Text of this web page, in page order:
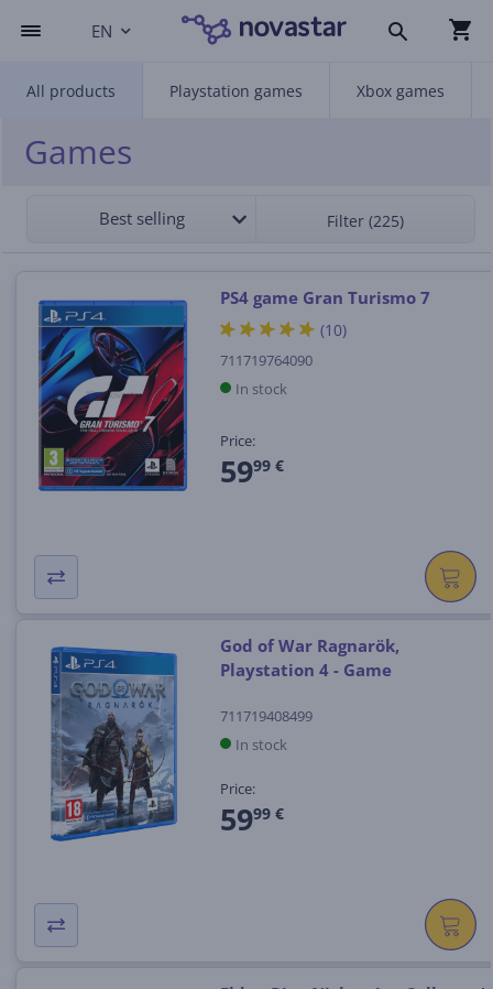
EN
All products Playstation games Xbox games
Games
Best selling Filter (225)
PS4 game Gran Turismo 7
(10)
711719764090
In stock
Price:
5999 €
God of War Ragnarök,
Playstation 4 - Game
711719408499
In stock
Price:
5999 €